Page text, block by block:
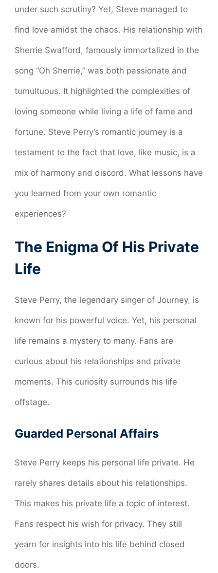
under such scrutiny? Yet, Steve managed to
find love amidst the chaos. His relationship with
Sherrie Swafford, famously immortalized in the
song “Oh Sherrie,” was both passionate and
tumultuous. It highlighted the complexities of
loving someone while living a life of fame and
fortune. Steve Perry’s romantic journey is a
testament to the fact that love, like music, is a
mix of harmony and discord. What lessons have
you learned from your own romantic
experiences?
The Enigma Of His Private
Life
Steve Perry, the legendary singer of Journey, is
known for his powerful voice. Yet, his personal
life remains a mystery to many. Fans are
curious about his relationships and private
moments. This curiosity surrounds his life
offstage.
Guarded Personal Affairs
Steve Perry keeps his personal life private. He
rarely shares details about his relationships.
This makes his private life a topic of interest.
Fans respect his wish for privacy. They still
yearn for insights into his life behind closed
doors.